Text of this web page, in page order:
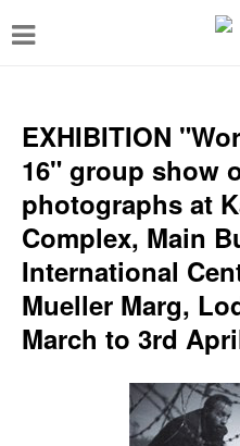
T
g
e
n
a
g
EXHIBITION
16" group show
photographs at
Complex, Main
International
Mueller Marg,
March to 3rd